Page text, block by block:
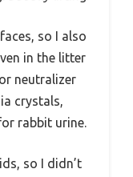
so I also
in the litter
neutralizer
crystals,
rabbit urine.
so I didn’t